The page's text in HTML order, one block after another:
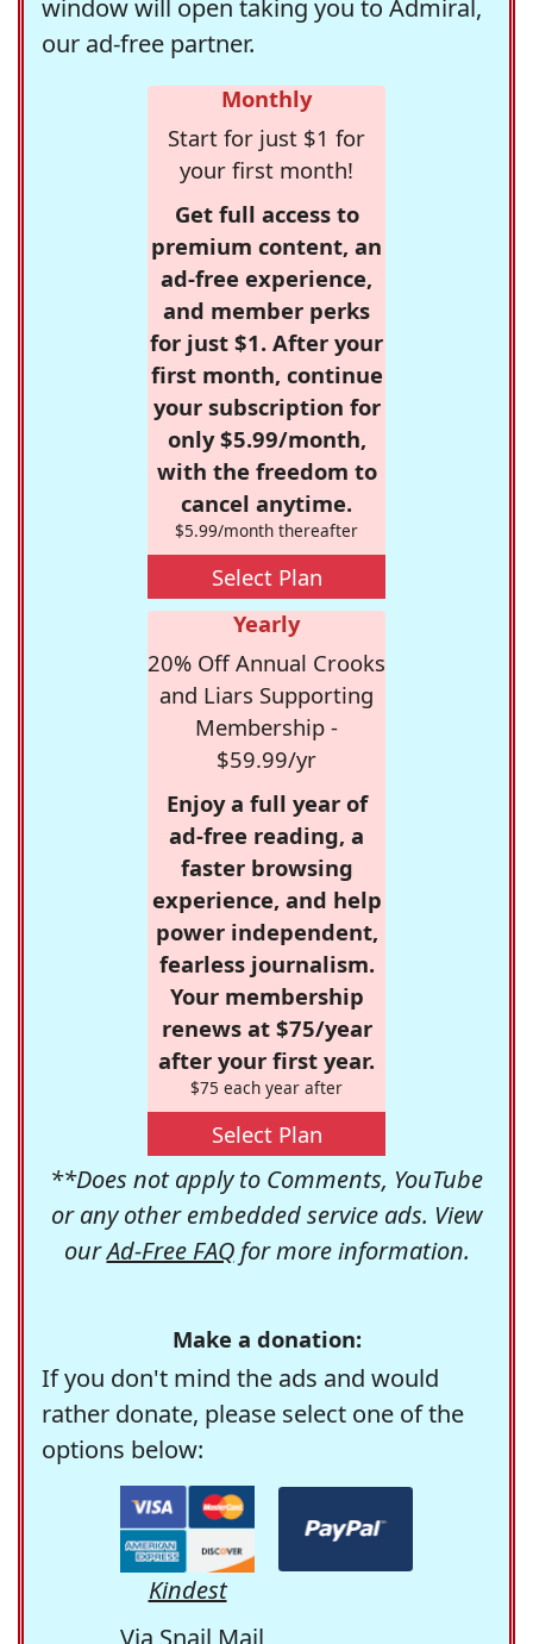
window will open taking you to Admiral,
our ad-free partner.
Monthly
Start for just $1 for
your first month!
Get full access to
premium content, an
ad-free experience,
and member perks
for just $1. After your
first month, continue
your subscription for
only $5.99/month,
with the freedom to
cancel anytime.
$5.99/month thereafter
Select Plan
Yearly
20% Off Annual Crooks
and Liars Supporting
Membership -
$59.99/yr
Enjoy a full year of
ad-free reading, a
faster browsing
experience, and help
power independent,
fearless journalism.
Your membership
renews at $75/year
after your first year.
$75 each year after
Select Plan
**Does not apply to Comments, YouTube
or any other embedded service ads. View
ourAd-Free FAQfor more information.
Make a donation:
If you don't mind the ads and would
rather donate, please select one of the
options below:
Kindest
Via Snail Mail